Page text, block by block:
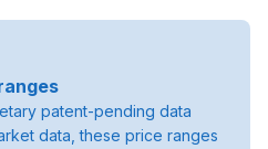
patent-pending data
data, these price ranges